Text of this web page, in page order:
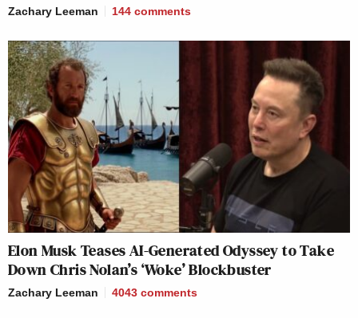
Zachary Leeman 144 comments
Elon Musk Teases AI-Generated Odyssey to Take
Down Chris Nolan’s ‘Woke’ Blockbuster
Zachary Leeman 4043 comments